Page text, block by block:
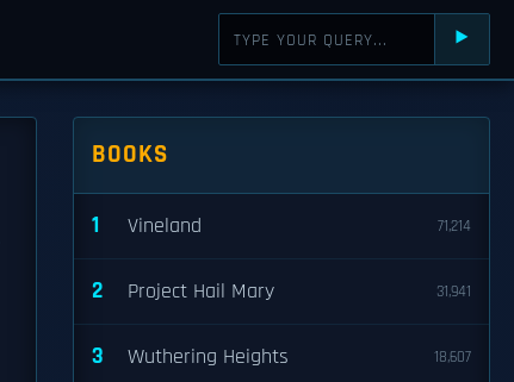
⯈
BOOKS
1 Vineland 71,214
2 Project Hail Mary 31,941
3 Wuthering Heights 18,607